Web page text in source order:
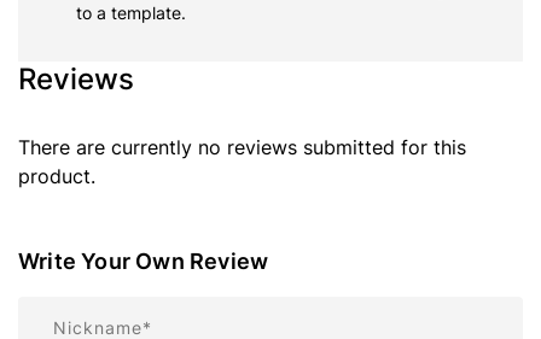
to a template.
Reviews
There are currently no reviews submitted for this
product.
Write Your Own Review